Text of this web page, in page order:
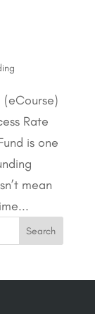
(eCourse)
Rate
is one
mean